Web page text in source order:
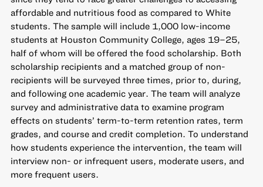
affordable and nutritious food as compared to White
students. The sample will include 1,000 low-income
students at Houston Community College, ages 19–25,
half of whom will be offered the food scholarship. Both
scholarship recipients and a matched group of non-
recipients will be surveyed three times, prior to, during,
and following one academic year. The team will analyze
survey and administrative data to examine program
effects on students’ term-to-term retention rates, term
grades, and course and credit completion. To understand
how students experience the intervention, the team will
interview non- or infrequent users, moderate users, and
more frequent users.